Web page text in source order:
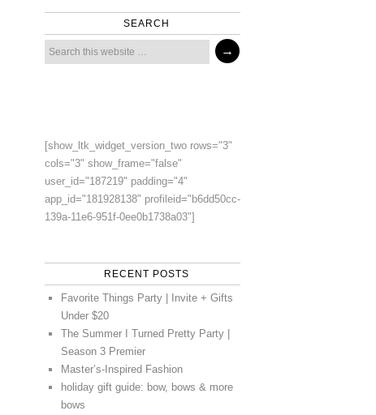
SEARCH
[show_ltk_widget_version_two rows="3"
cols="3" show_frame="false"
user_id="187219" padding="4"
app_id="181928138" profileid="b6dd50cc-
139a-11e6-951f-0ee0b1738a03"]
RECENT POSTS
Favorite Things Party | Invite + Gifts
Under $20
The Summer I Turned Pretty Party |
Season 3 Premier
Master’s-Inspired Fashion
holiday gift guide: bow, bows & more
bows